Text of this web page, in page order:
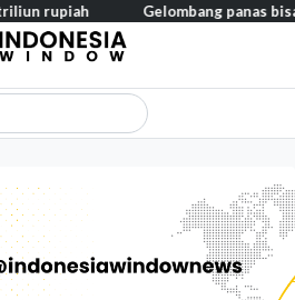
Gelombang panas bisa